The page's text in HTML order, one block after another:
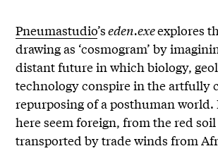
Pneumastudio’seden.exeexplores
drawing as ‘cosmogram’ by
distant future in which biology,
technology conspire in the artfully
repurposing of a posthuman
here seem foreign, from the red
transported by trade winds from